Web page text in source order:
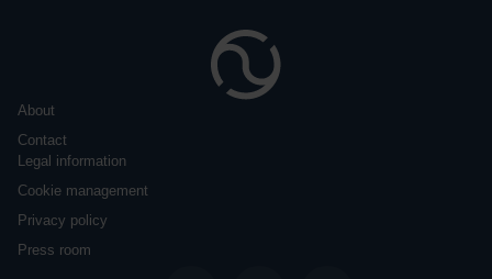
About
Contact
Legal information
Cookie management
Privacy policy
Press room